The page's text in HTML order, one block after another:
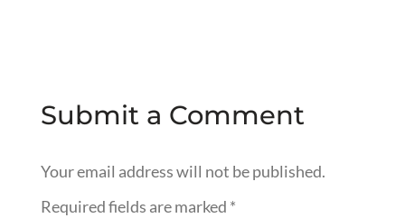
Submit a Comment
Your email address will not be published.
Required fields are marked *